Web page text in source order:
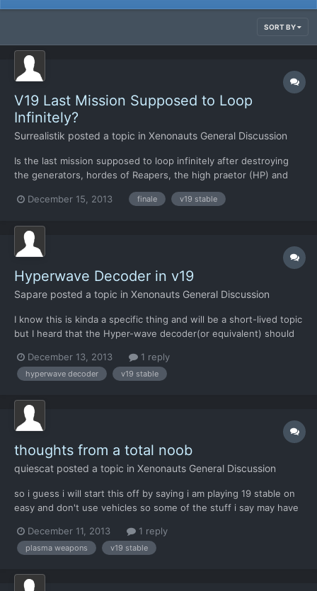
SORT BY
V19 Last Mission Supposed to Loop
Infinitely?
Surrealistik posted a topic in Xenonauts General Discussion
Is the last mission supposed to loop infinitely after destroying
the generators, hordes of Reapers, the high praetor (HP) and
the best ending isn't finished, why not just have a splash screen
December 15, 2013 finale v19 stable
Hyperwave Decoder in v19
Sapare posted a topic in Xenonauts General Discussion
I know this is kinda a specific thing and will be a short-lived topic
but I heard that the Hyper-wave decoder(or equivalent) should
research topic never becomes available? I am hoping that it be
an easy fix that I could quickly go into the...
December 13, 2013 1 reply
hyperwave decoder v19 stable
thoughts from a total noob
quiescat posted a topic in Xenonauts General Discussion
so i guess i will start this off by saying i am playing 19 stable on
easy and don't use vehicles so some of the stuff i say may have
the old balance posts but that stuff drags on),if so feel free to
ignore the hell out of me. also i am...
December 11, 2013 1 reply
plasma weapons v19 stable